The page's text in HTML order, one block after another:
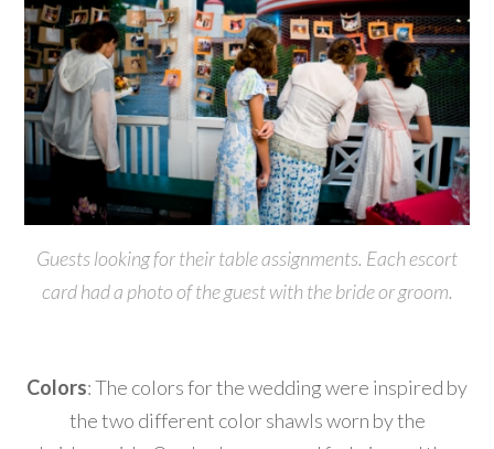
Guests looking for their table assignments. Each escort
card had a photo of the guest with the bride or groom.
Colors: The colors for the wedding were inspired by
the two different color shawls worn by the